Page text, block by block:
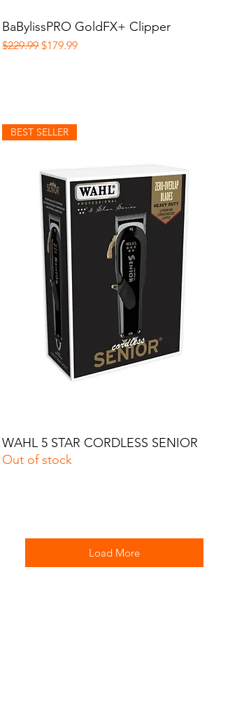
Quick View
BaBylissPRO GoldFX+ Clipper
Regular Price
$229.99Sale Price
$179.99
Quick View
BEST SELLER
WAHL 5 STAR CORDLESS SENIOR
Out of stock
Load More